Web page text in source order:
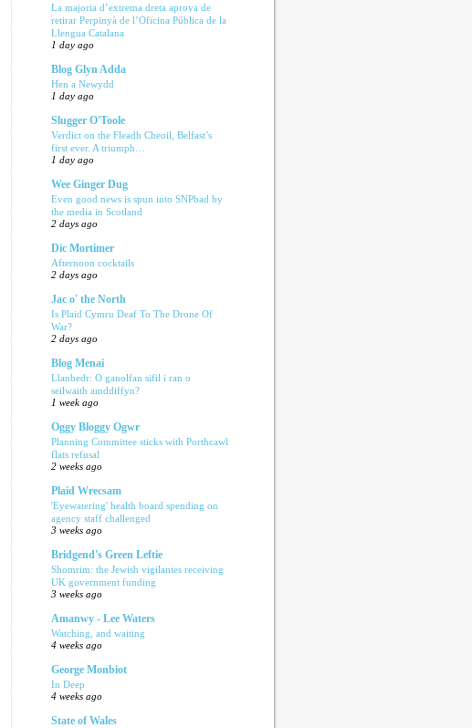
La majoria d’extrema dreta aprova de
retirar Perpinyà de l’Oficina Pública de la
Llengua Catalana
1 day ago
Blog Glyn Adda
Hen a Newydd
1 day ago
Slugger O'Toole
Verdict on the Fleadh Cheoil, Belfast’s
first ever. A triumph…
1 day ago
Wee Ginger Dug
Even good news is spun into SNPbad by
the media in Scotland
2 days ago
Dic Mortimer
Afternoon cocktails
2 days ago
Jac o' the North
Is Plaid Cymru Deaf To The Drone Of
War?
2 days ago
Blog Menai
Llanbedr: O ganolfan sifil i ran o
seilwaith amddiffyn?
1 week ago
Oggy Bloggy Ogwr
Planning Committee sticks with Porthcawl
flats refusal
2 weeks ago
Plaid Wrecsam
'Eyewatering' health board spending on
agency staff challenged
3 weeks ago
Bridgend's Green Leftie
Shomrim: the Jewish vigilantes receiving
UK government funding
3 weeks ago
Amanwy - Lee Waters
Watching, and waiting
4 weeks ago
George Monbiot
In Deep
4 weeks ago
State of Wales